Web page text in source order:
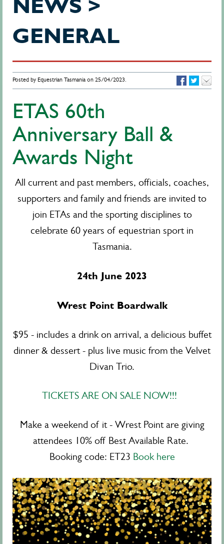
NEWS >
GENERAL
Posted by Equestrian Tasmania on 25/04/2023.
ETAS 60th
Anniversary Ball &
Awards Night
All current and past members, officials, coaches,
supporters and family and friends are invited to
join ETAs and the sporting disciplines to
celebrate 60 years of equestrian sport in
Tasmania.
24th June 2023
Wrest Point Boardwalk
$95 - includes a drink on arrival, a delicious buffet
dinner & dessert - plus live music from the Velvet
Divan Trio.
TICKETS ARE ON SALE NOW!!!
Make a weekend of it - Wrest Point are giving
attendees 10% off Best Available Rate.
Booking code: ET23 Book here